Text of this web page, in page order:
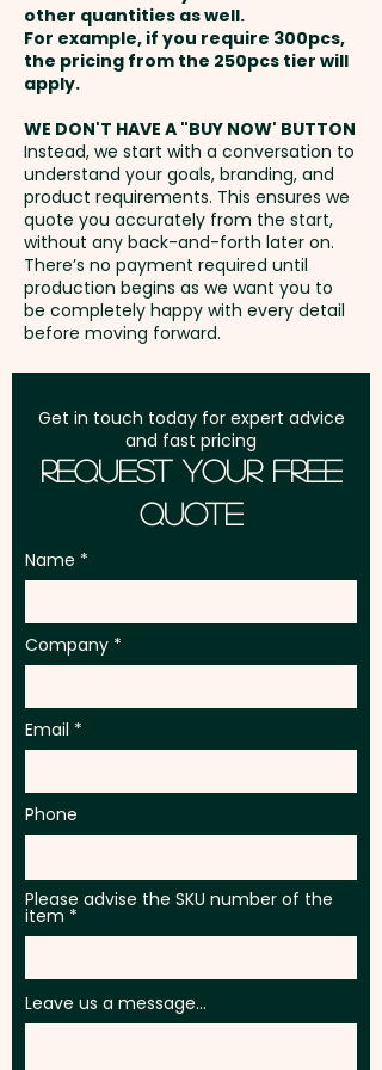
cost. PLEASE GET IN TOUCH!
COLOUR ONLY) - extra AU$1.00
per unit
Laser Engraving: max 40mm W x
50mm H - extra AU$2.00 per
unit
Wrap Laser Engraving: max
170mm W x 50mm H - extra
AU$10.00 per unit
Setup Fee:AU$80.00
Freight:
address in Australia
GST:Prices displayed are
excluding GST
other quantities as well.
For example, if you require 300pcs,
the pricing from the 250pcs tier will
apply.
WE DON'T HAVE A "BUY NOW' BUTTON
Instead, we start with a conversation to
understand your goals, branding, and
product requirements. This ensures we
quote you accurately from the start,
without any back-and-forth later on.
There’s no payment required until
production begins as we want you to
be completely happy with every detail
before moving forward.
Get in touch today for expert advice
and fast pricing
Request Your Free
Quote
Name
Company
Email
Phone
Please advise the SKU number of the
item
Leave us a message...